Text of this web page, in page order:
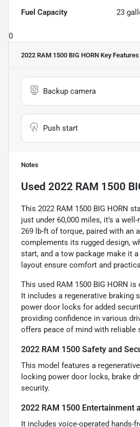
Fuel Capacity 23
0
2022 RAM 1500 BIG HORN Key Features
Backup camera
Push start
Notes
Used 2022 RAM 1500
This 2022 RAM 1500 BIG HORN
just under 60,000 miles, it’s a
269 lb-ft of torque, paired with an
complements its rugged design,
start, and a tow package make it
layout ensure comfort and
This used RAM 1500 BIG HORN
It includes a regenerative braking
power door locks for added
providing confidence in various
offers peace of mind with reliable
2022 RAM 1500 Safety and
This model features a
locking power door locks, brake
security.
2022 RAM 1500 Entertainment
It includes voice-operated hands-